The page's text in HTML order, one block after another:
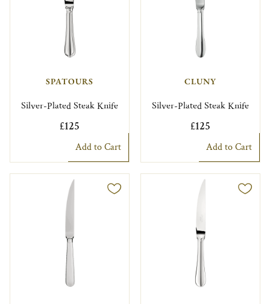
SPATOURS
Silver-Plated Steak Knife
£125
Add to Cart
CLUNY
Silver-Plated Steak Knife
£125
Add to Cart